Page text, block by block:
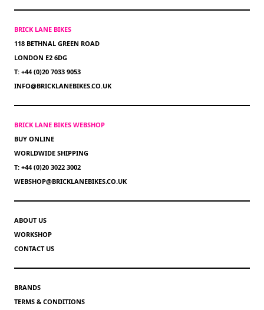
BRICK LANE BIKES
118 BETHNAL GREEN ROAD
LONDON E2 6DG
T: +44 (0)20 7033 9053
INFO@BRICKLANEBIKES.CO.UK
BRICK LANE BIKES WEBSHOP
BUY ONLINE
WORLDWIDE SHIPPING
T: +44 (0)20 3022 3002
WEBSHOP@BRICKLANEBIKES.CO.UK
ABOUT US
WORKSHOP
CONTACT US
BRANDS
TERMS & CONDITIONS